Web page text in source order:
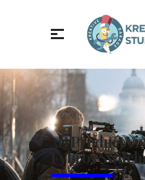
3D Product
Fybros